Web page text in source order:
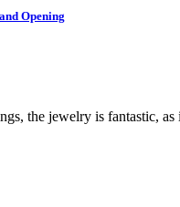
Opening
the jewelry is fantastic, as